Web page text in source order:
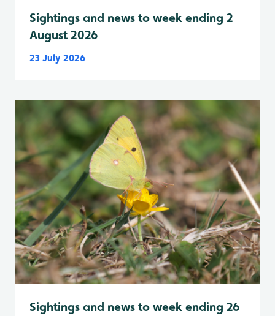
Sightings and news to week ending 2
August 2026
23 July 2026
Sightings and news to week ending 26